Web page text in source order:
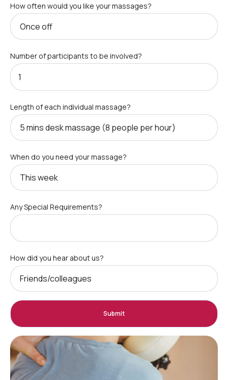
How often would you like your massages?
Number of participants to be involved?
Length of each individual massage?
When do you need your massage?
Any Special Requirements?
How did you hear about us?